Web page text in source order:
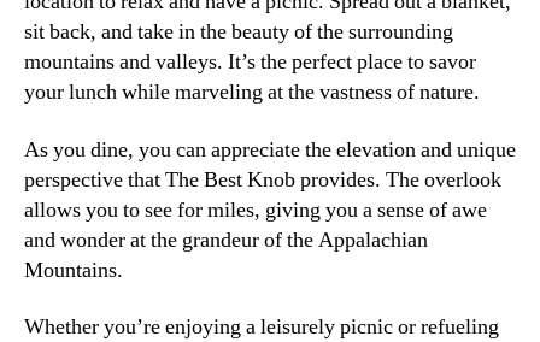
sit back, and take in the beauty of the surrounding
mountains and valleys. It’s the perfect place to savor
your lunch while marveling at the vastness of nature.
As you dine, you can appreciate the elevation and unique
perspective that The Best Knob provides. The overlook
allows you to see for miles, giving you a sense of awe
and wonder at the grandeur of the Appalachian
Mountains.
Whether you’re enjoying a leisurely picnic or refueling